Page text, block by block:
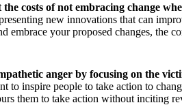
costs of not embracing change
new innovations that can
embrace your proposed changes, the
anger by focusing on the
to inspire people to take action to
them to take action without inciting